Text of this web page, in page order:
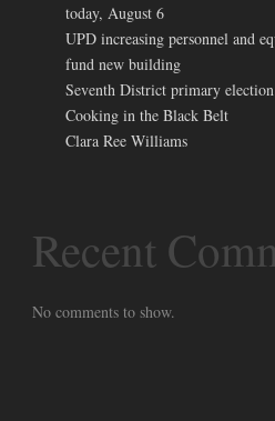
today, August 6
UPD increasing personnel and
fund new building
Seventh District primary
Cooking in the Black Belt
Clara Ree Williams
Recent
No comments to show.